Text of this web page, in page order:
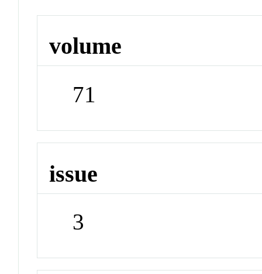
volume
71
issue
3